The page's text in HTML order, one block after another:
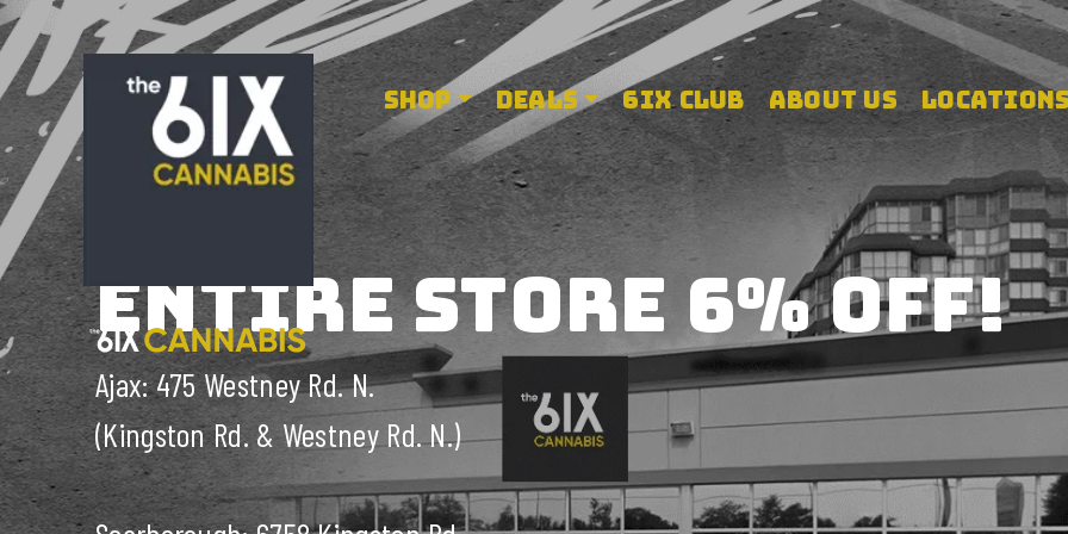
SHOP DEALS 6IX CLUB ABOUT US
6ix cannabis store
ENTIRE STORE 6% OFF!
Ajax: 475 Westney Rd. N.
(Kingston Rd. & Westney Rd. N.)